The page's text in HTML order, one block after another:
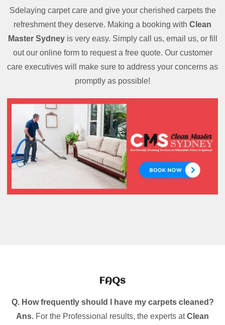
Sdelaying carpet care and give your cherished carpets the
refreshment they deserve. Making a booking with Clean
Master Sydney is very easy. Simply call us, email us, or fill
out our online form to request a free quote. Our customer
care executives will make sure to address your concerns as
promptly as possible!
FAQs
Q. How frequently should I have my carpets cleaned?
Ans. For the Professional results, the experts atClean